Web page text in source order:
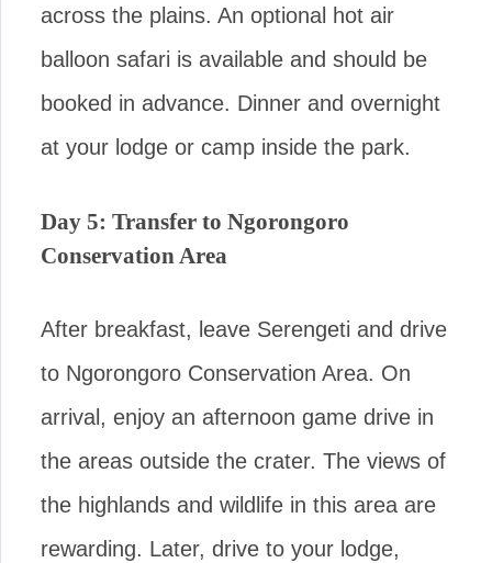
across the plains. An optional hot air
balloon safari is available and should be
booked in advance. Dinner and overnight
at your lodge or camp inside the park.
Day 5: Transfer to Ngorongoro
Conservation Area
After breakfast, leave Serengeti and drive
to Ngorongoro Conservation Area. On
arrival, enjoy an afternoon game drive in
the areas outside the crater. The views of
the highlands and wildlife in this area are
rewarding. Later, drive to your lodge,